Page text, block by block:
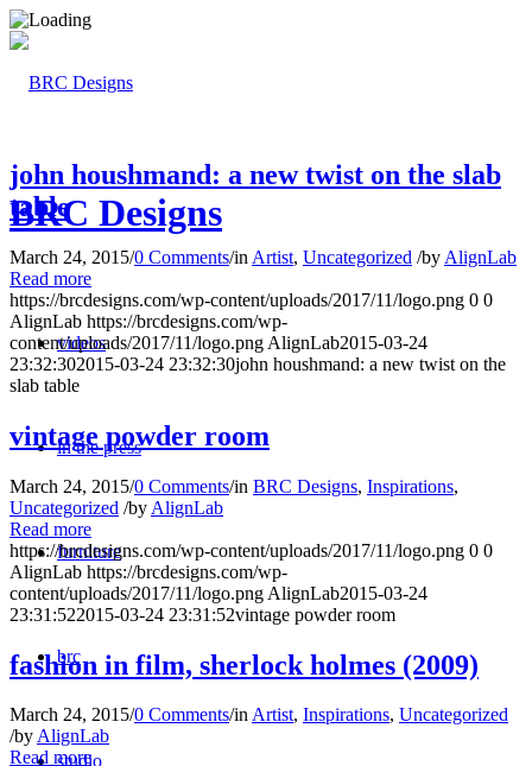
BRC Designs
videos
in the press
furniture
brc
studio
john houshmand: a new twist on the slab
table
March 24, 2015/0 Comments/in Artist, Uncategorized /by AlignLab
Read more
https://brcdesigns.com/wp-content/uploads/2017/11/logo.png 0 0
AlignLab https://brcdesigns.com/wp-
content/uploads/2017/11/logo.png AlignLab2015-03-24
23:32:302015-03-24 23:32:30john houshmand: a new twist on the
slab table
vintage powder room
March 24, 2015/0 Comments/in BRC Designs, Inspirations,
Uncategorized /by AlignLab
Read more
https://brcdesigns.com/wp-content/uploads/2017/11/logo.png 0 0
AlignLab https://brcdesigns.com/wp-
content/uploads/2017/11/logo.png AlignLab2015-03-24
23:31:522015-03-24 23:31:52vintage powder room
fashion in film, sherlock holmes (2009)
March 24, 2015/0 Comments/inArtist, Inspirations, Uncategorized
/byAlignLab
Read more